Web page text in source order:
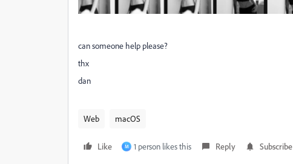
can someone help please?
thx
dan
Web macOS
Like M 1 person likes this Reply Subscribe